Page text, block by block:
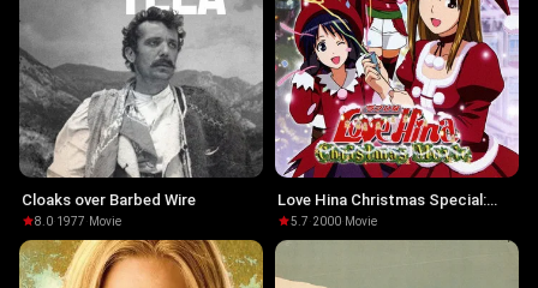
Cloaks over Barbed Wire
8.0·1977· Movie
Love Hina Christmas Special:
Silent Eve
5.7·2000· Movie